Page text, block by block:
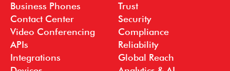
Business Phones
Contact Center
Video Conferencing
APIs
Integrations
Trust
Security
Compliance
Reliability
Global Reach